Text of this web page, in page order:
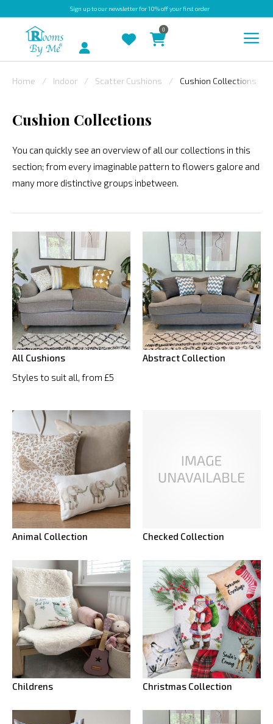
Sign upto our newsletter for 10% off your first order
OUTDOOR
BESPOKE
LAURA
ASHLEY
FABRIC
SWATCHES
Account
0
Home Indoor Scatter Cushions Cushion Collections
Cushion Collections
You can quickly see an overview of all our collections in this
section; from every imaginable pattern to flowers galore and
many more distinctive groups inbetween.
All Cushions
Styles to suit all, from £5
Abstract Collection
Animal Collection Checked Collection
Childrens Christmas Collection